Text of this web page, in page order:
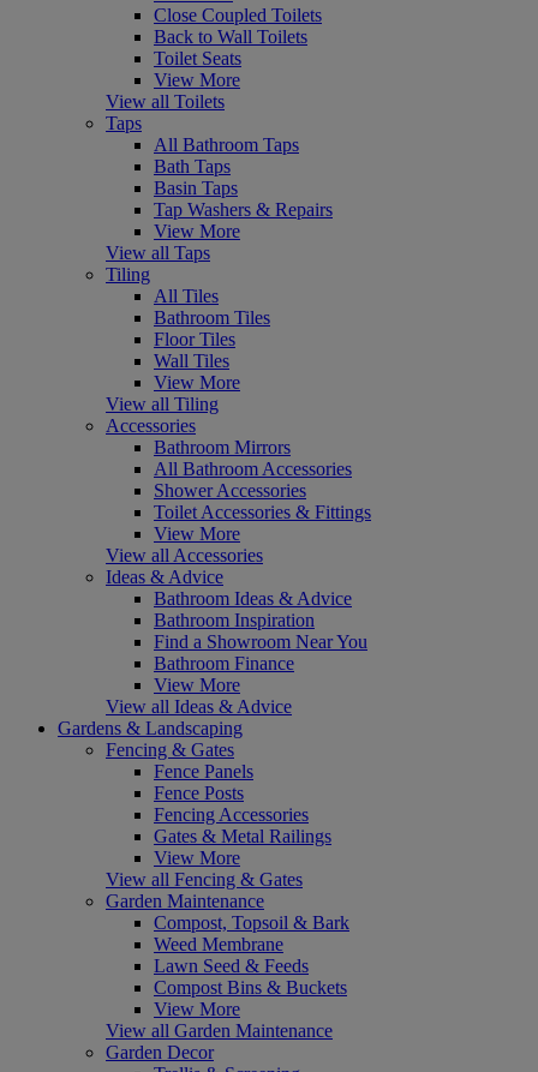
Close Coupled Toilets
Back to Wall Toilets
Toilet Seats
View More
View all Toilets
Taps
All Bathroom Taps
Bath Taps
Basin Taps
Tap Washers & Repairs
View More
View all Taps
Tiling
All Tiles
Bathroom Tiles
Floor Tiles
Wall Tiles
View More
View all Tiling
Accessories
Bathroom Mirrors
All Bathroom Accessories
Shower Accessories
Toilet Accessories & Fittings
View More
View all Accessories
Ideas & Advice
Bathroom Ideas & Advice
Bathroom Inspiration
Find a Showroom Near You
Bathroom Finance
View More
View all Ideas & Advice
Gardens & Landscaping
Fencing & Gates
Fence Panels
Fence Posts
Fencing Accessories
Gates & Metal Railings
View More
View all Fencing & Gates
Garden Maintenance
Compost, Topsoil & Bark
Weed Membrane
Lawn Seed & Feeds
Compost Bins & Buckets
View More
View all Garden Maintenance
Garden Decor